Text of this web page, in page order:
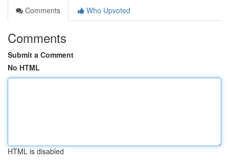
Comments
Who Upvoted
Comments
Submit a Comment
No HTML
HTML is disabled